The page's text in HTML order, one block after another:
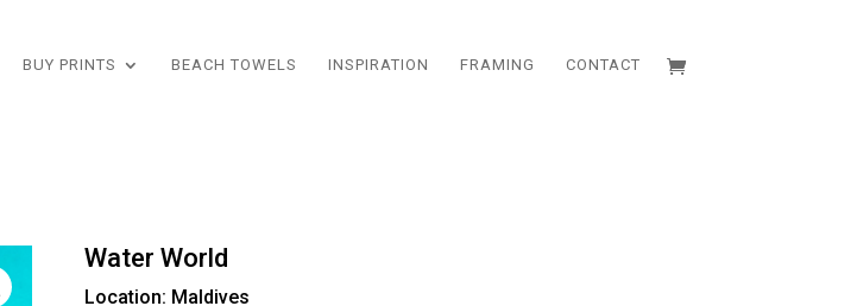
BUY PRINTS BEACH TOWELS INSPIRATION FRAMING CONTACT
Water World
Location: Maldives